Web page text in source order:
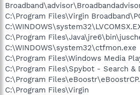
C:\Program Files\Virgin
C:\Program
C:\WINDOWS\system32\ctfmon.exe
C:\Program Files\Windows Media
C:\Program Files\Spybot - Search &
C:\Program
C:\Program Files\Virgin